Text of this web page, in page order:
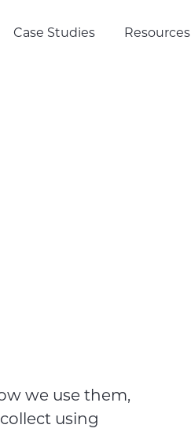
Case Studies Resources
we use them,
using